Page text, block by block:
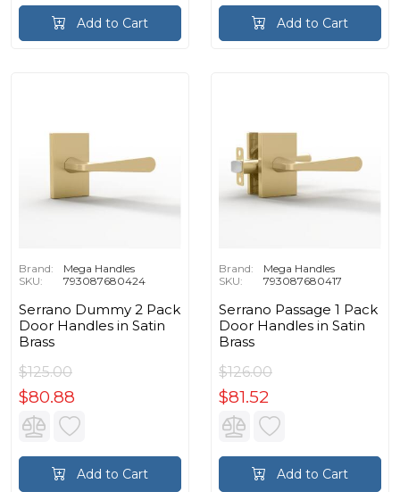
Add to Cart Add to Cart
Brand:
Mega Handles
SKU:
793087680424
Serrano Dummy 2 Pack
Door Handles in Satin
Brass
$125.00
$80.88
Add to Cart
Brand:
Mega Handles
SKU:
793087680417
Serrano Passage 1 Pack
Door Handles in Satin
Brass
$126.00
$81.52
Add to Cart